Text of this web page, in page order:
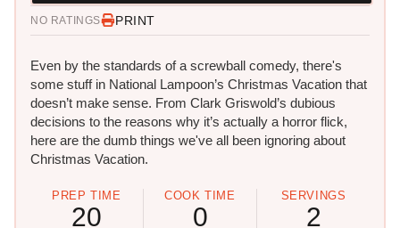
NO RATINGS PRINT
Even by the standards of a screwball comedy, there's
some stuff in National Lampoon’s Christmas Vacation that
doesn’t make sense. From Clark Griswold’s dubious
decisions to the reasons why it’s actually a horror flick,
here are the dumb things we've all been ignoring about
Christmas Vacation.
PREP TIME
20
COOK TIME
0
SERVINGS
2